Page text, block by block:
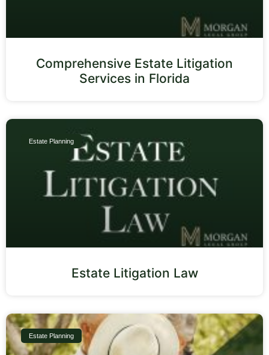
Comprehensive Estate Litigation
Services in Florida
Estate Planning
Estate Litigation Law
Estate Planning